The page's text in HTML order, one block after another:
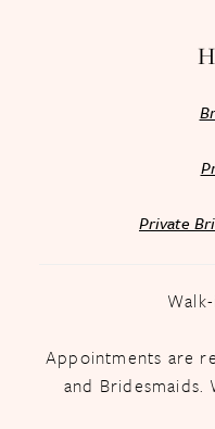
Private
Appointments are
and